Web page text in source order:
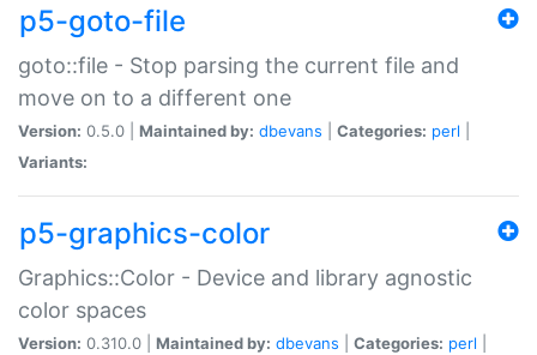
p5-goto-file
goto::file - Stop parsing the current file and
move on to a different one
Version: 0.5.0 | Maintained by: dbevans Categories: perl
Variants:
p5-graphics-color
Graphics::Color - Device and library agnostic
color spaces
Version: 0.310.0 | Maintained by: dbevans Categories: perl